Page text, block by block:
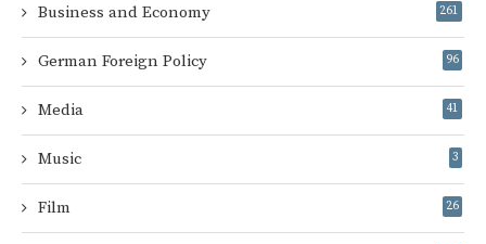
Business and Economy 261
German Foreign Policy 96
Media 41
Music 3
Film 26